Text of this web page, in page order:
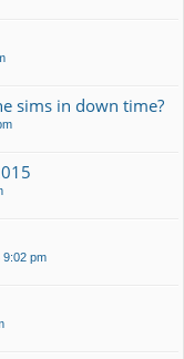
sims in down time?
9:02 pm